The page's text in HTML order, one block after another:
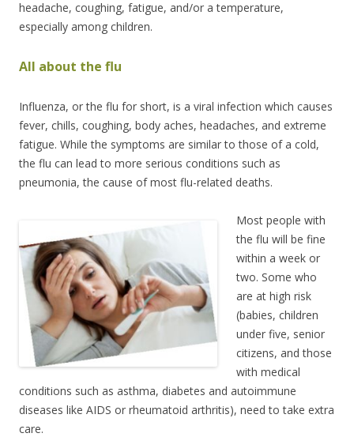
headache, coughing, fatigue, and/or a temperature,
especially among children.
All about the flu
Influenza, or the flu for short, is a viral infection which causes
fever, chills, coughing, body aches, headaches, and extreme
fatigue. While the symptoms are similar to those of a cold,
the flu can lead to more serious conditions such as
pneumonia, the cause of most flu-related deaths.
Most people with
the flu will be fine
within a week or
two. Some who
are at high risk
(babies, children
under five, senior
citizens, and those
with medical
conditions such as asthma, diabetes and autoimmune
diseases like AIDS or rheumatoid arthritis), need to take extra
care.